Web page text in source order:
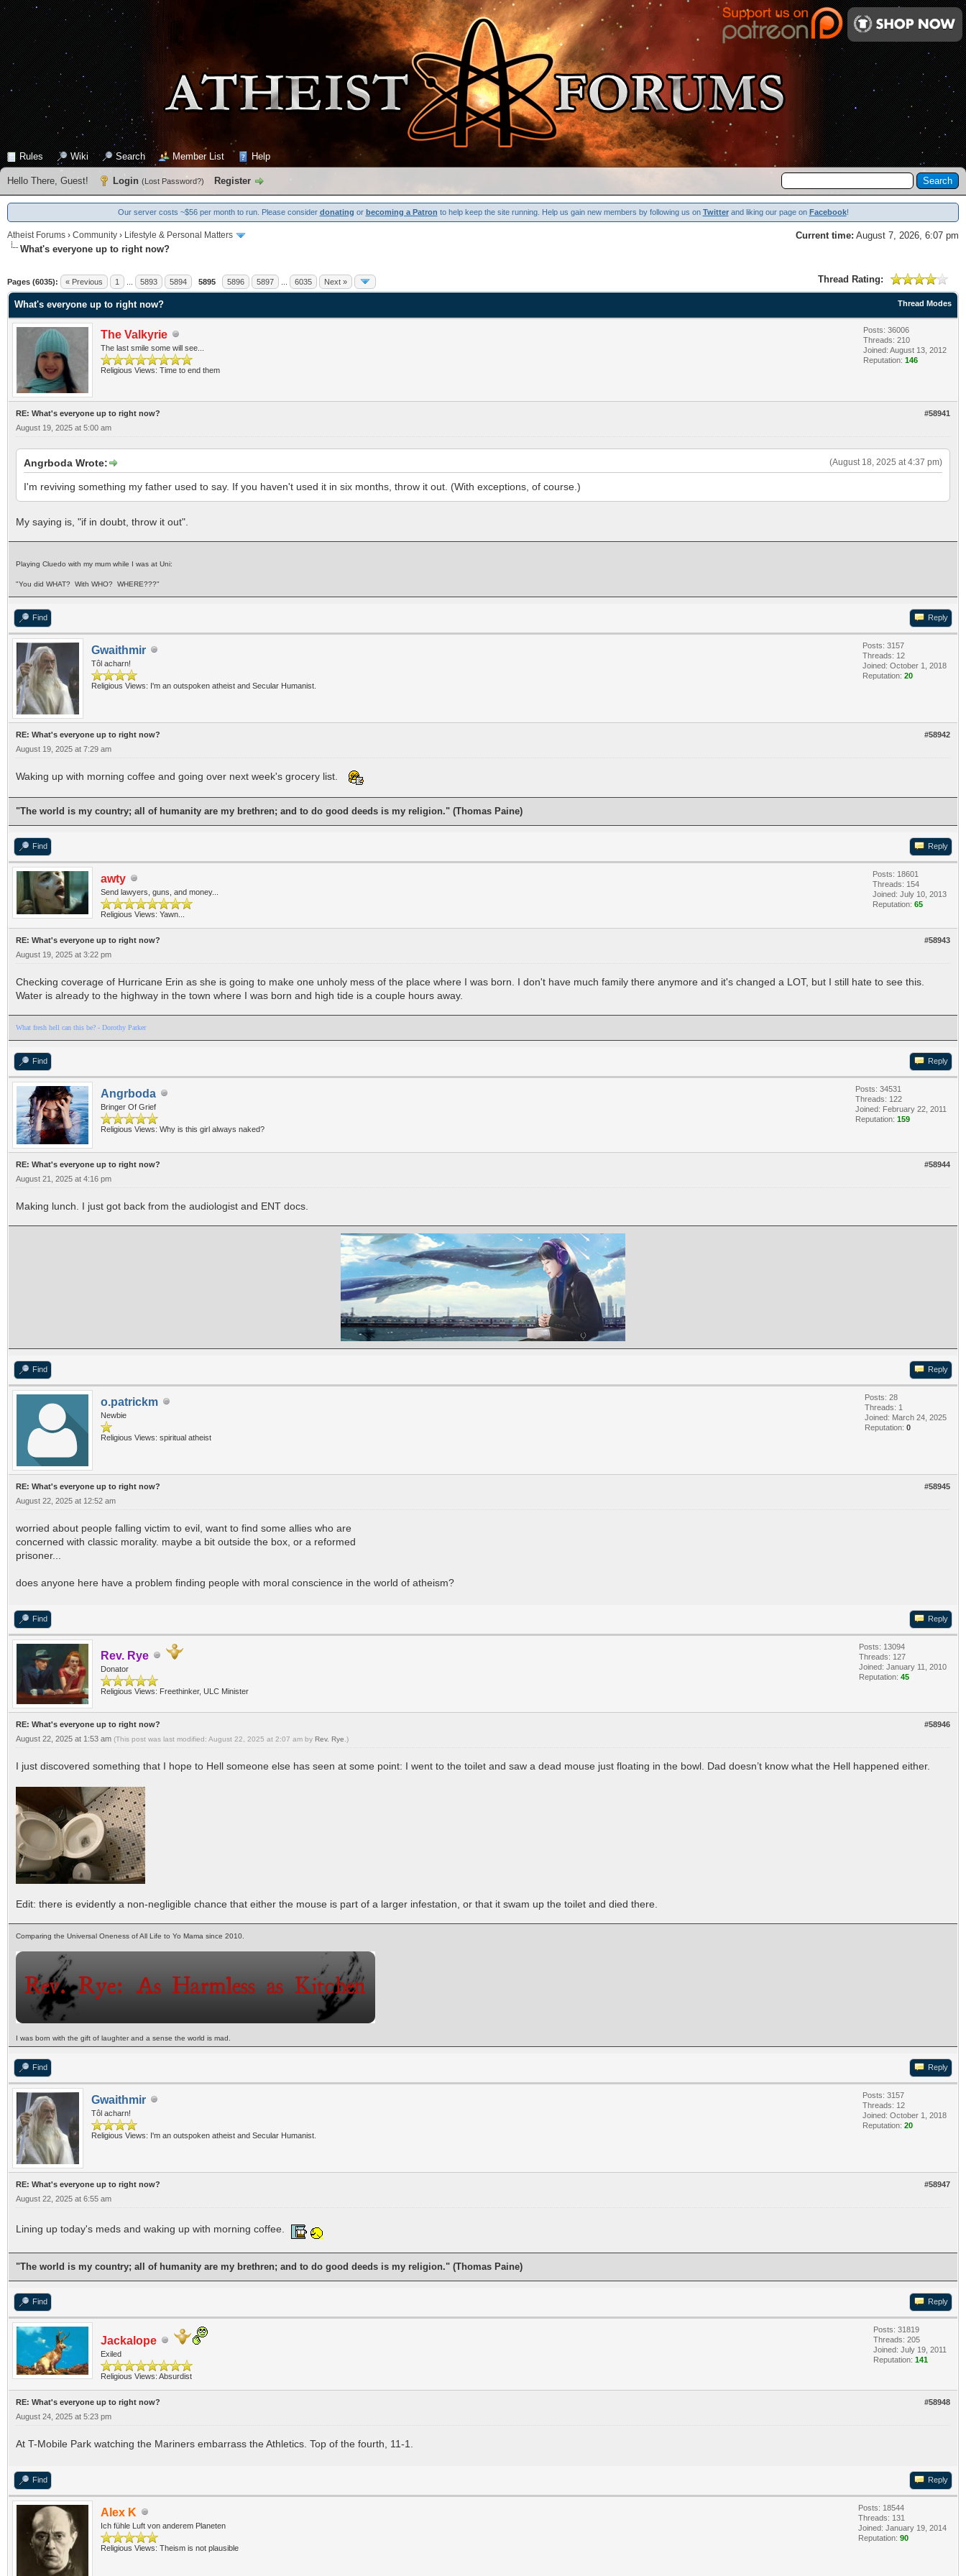
Rules Wiki Search Member List Help
Hello There, Guest! Login (Lost Password?) Register
Our server costs ~$56 per month to run. Please consider donating or becoming a Patron to help keep the site running. Help us gain new members by following us on Twitterand liking our page on Facebook!
Current time: August 7, 2026, 6:07 pm
Atheist Forums › Community › Lifestyle & Personal Matters
What's everyone up to right now?
Pages (6035): « Previous 1 5893 5894 5895 5896 5897 6035 Next » Thread Rating:
13 Vote(s) - 4.15 Average
1
2
3
4
5
Thread Modes
What's everyone up to right now?
The Valkyrie
The last smile some will see...
Religious Views: Time to end them
Posts: 36006
Threads: 210
Joined: August 13, 2012
Reputation: 146
#58941
RE: What's everyone up to right now?
August 19, 2025 at 5:00 am
(August 18, 2025 at 4:37 pm)
Angrboda Wrote:
I'm reviving something my father used to say. If you haven't used it in six months, throw it out. (With exceptions, of course.)
My saying is, "if in doubt, throw it out".
Playing Cluedo with my mum while I was at Uni:
"You did WHAT? With WHO? WHERE???"
Find Reply
Gwaithmir
Tôl acharn!
Religious Views: I'm an outspoken atheist and Secular Humanist.
Posts: 3157
Threads: 12
Joined: October 1, 2018
Reputation: 20
#58942
RE: What's everyone up to right now?
August 19, 2025 at 7:29 am
Waking up with morning coffee and going over next week's grocery list.
"The world is my country; all of humanity are my brethren; and to do good deeds is my religion." (Thomas Paine)
Find Reply
awty
Send lawyers, guns, and money...
Religious Views: Yawn...
Posts: 18601
Threads: 154
Joined: July 10, 2013
Reputation: 65
#58943
RE: What's everyone up to right now?
August 19, 2025 at 3:22 pm
Checking coverage of Hurricane Erin as she is going to make one unholy mess of the place where I was born. I don't have much family there anymore and it's changed a LOT, but I still hate to see this.
Water is already to the highway in the town where I was born and high tide is a couple hours away.
What fresh hell can this be? - Dorothy Parker
Find Reply
Angrboda
Bringer Of Grief
Religious Views: Why is this girl always naked?
Posts: 34531
Threads: 122
Joined: February 22, 2011
Reputation: 159
#58944
RE: What's everyone up to right now?
August 21, 2025 at 4:16 pm
Making lunch. I just got back from the audiologist and ENT docs.
Find Reply
o.patrickm
Newbie
Religious Views: spiritual atheist
Posts: 28
Threads: 1
Joined: March 24, 2025
Reputation: 0
#58945
RE: What's everyone up to right now?
August 22, 2025 at 12:52 am
worried about people falling victim to evil, want to find some allies who are
concerned with classic morality. maybe a bit outside the box, or a reformed
prisoner...
does anyone here have a problem finding people with moral conscience in the world of atheism?
Find Reply
Rev. Rye
Donator
Religious Views: Freethinker, ULC Minister
Posts: 13094
Threads: 127
Joined: January 11, 2010
Reputation: 45
#58946
RE: What's everyone up to right now?
August 22, 2025 at 1:53 am (This post was last modified: August 22, 2025 at 2:07 am by Rev. Rye .)
I just discovered something that I hope to Hell someone else has seen at some point: I went to the toilet and saw a dead mouse just floating in the bowl. Dad doesn’t know what the Hell happened either.
Edit: there is evidently a non-negligible chance that either the mouse is part of a larger infestation, or that it swam up the toilet and died there.
Comparing the Universal Oneness of All Life to Yo Mama since 2010.
I was born with the gift of laughter and a sense the world is mad.
Find Reply
Gwaithmir
Tôl acharn!
Religious Views: I'm an outspoken atheist and Secular Humanist.
Posts: 3157
Threads: 12
Joined: October 1, 2018
Reputation: 20
#58947
RE: What's everyone up to right now?
August 22, 2025 at 6:55 am
Lining up today's meds and waking up with morning coffee.
"The world is my country; all of humanity are my brethren; and to do good deeds is my religion." (Thomas Paine)
Find Reply
Jackalope
Exiled
Religious Views: Absurdist
Posts: 31819
Threads: 205
Joined: July 19, 2011
Reputation: 141
#58948
RE: What's everyone up to right now?
August 24, 2025 at 5:23 pm
At T-Mobile Park watching the Mariners embarrass the Athletics. Top of the fourth, 11-1.
Find Reply
Alex K
Ich fühle Luft von anderem Planeten
Religious Views: Theism is not plausible
Posts: 18544
Threads: 131
Joined: January 19, 2014
Reputation: 90